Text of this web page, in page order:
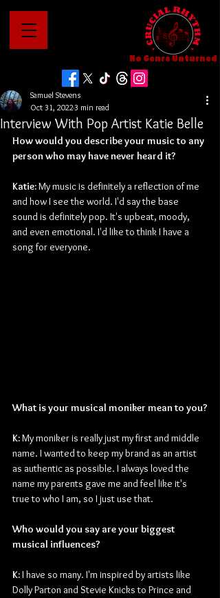
No Genre Unturned
Interview With Pop Artist Katie Belle
Samuel Stevens
Oct 31, 20223 min read
How would you describe your music to any
person who may have never heard it?
Katie: My music is definitely a reflection of me
and how I see the world. I'd say the base
sound is definitely pop. It's upbeat, moody,
and even emotional. I'd like to think I have a
song for everyone.
What is your musical moniker mean to you?
K: My moniker is really just my first and middle
name. I wanted to keep my brand as an artist
as authentic as possible. I always loved the
name my parents gave me and feel like it's
true to who I am, so I just use that.
Who would you say are your biggest
musical influences?
K: I have so many. I'm inspired by artists like
Dolly Parton and Stevie Knicks to Prince and